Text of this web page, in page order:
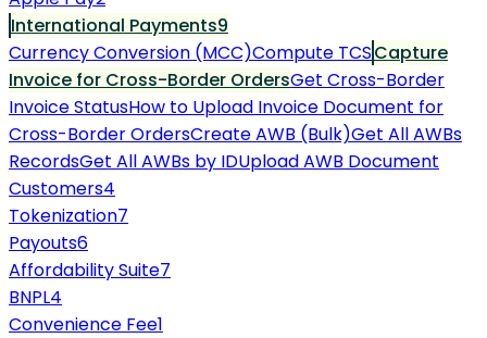
International Payments9
Currency Conversion (MCC)Compute TCSCapture
Invoice for Cross-Border OrdersGet Cross-Border
Invoice StatusHow to Upload Invoice Document for
Cross-Border OrdersCreate AWB (Bulk)Get All AWBs
RecordsGet All AWBs by IDUpload AWB Document
Customers4
Tokenization7
Payouts6
Affordability Suite7
BNPL4
Convenience Fee1